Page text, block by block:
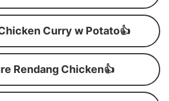
Curry w Potato👍
Rendang Chicken👍